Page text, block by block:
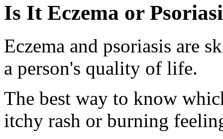
Is It Eczema or
Eczema and psoriasis are
a person's quality of life.
The best way to know
itchy rash or burning